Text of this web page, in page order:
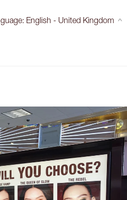
: English - United Kingdom